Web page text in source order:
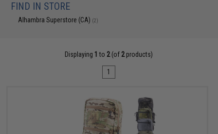
FIND IN STORE
Alhambra Superstore (CA) (2)
Displaying 1 to 2(of 2products)
1